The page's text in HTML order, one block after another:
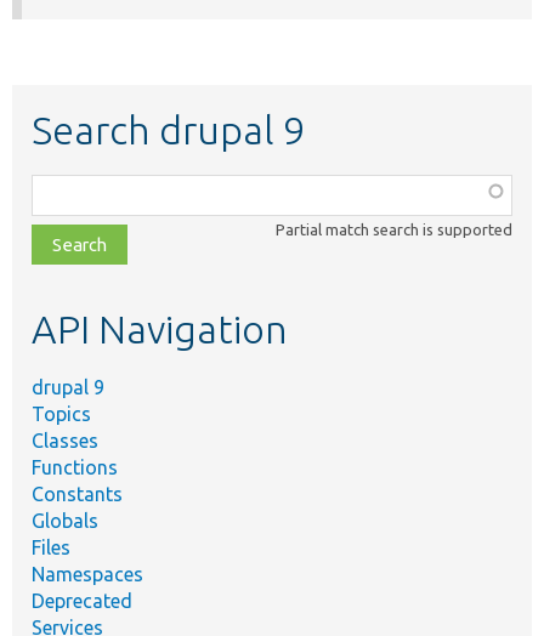
Search drupal 9
class,
file,
topic,
Partial match search is supported
API Navigation
drupal 9
Topics
Classes
Functions
Constants
Globals
Files
Namespaces
Deprecated
Services